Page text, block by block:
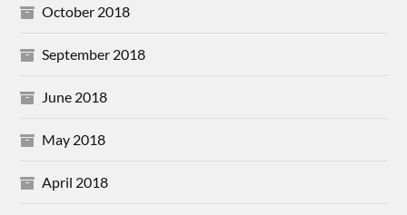
October 2018
September 2018
June 2018
May 2018
April 2018